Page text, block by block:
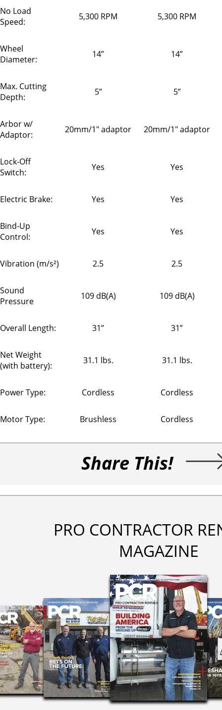
No Load
Speed:
5,300 RPM 5,300 RPM
Wheel
Diameter:
14” 14”
Max. Cutting
Depth:
5” 5”
Arbor w/
Adaptor:
20mm/1" adaptor 20mm/1" adaptor
Lock-Off
Switch:
Yes Yes
Electric Brake: Yes Yes
Bind-Up
Control:
Yes Yes
Vibration (m/s²) 2.5 2.5
Sound
Pressure
109 dB(A) 109 dB(A)
Overall Length: 31” 31”
Net Weight
(with battery):
31.1 lbs. 31.1 lbs.
Power Type: Cordless Cordless
Motor Type: Brushless Cordless
Share This!
PRO CONTRACTOR
MAGAZINE